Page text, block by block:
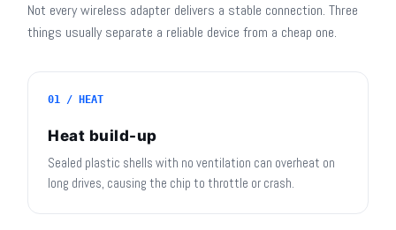
Not every wireless adapter delivers a stable connection. Three
things usually separate a reliable device from a cheap one.
01 / HEAT
Heat build-up
Sealed plastic shells with no ventilation can overheat on
long drives, causing the chip to throttle or crash.